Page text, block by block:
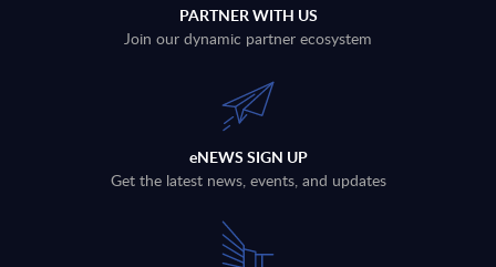
PARTNER WITH US
Join our dynamic partner ecosystem
eNEWS SIGN UP
Get the latest news, events, and updates